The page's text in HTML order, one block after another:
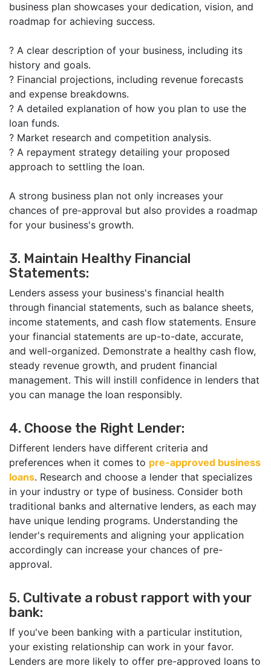
business plan showcases your dedication, vision, and
roadmap for achieving success.
? A clear description of your business, including its
history and goals.
? Financial projections, including revenue forecasts
and expense breakdowns.
? A detailed explanation of how you plan to use the
loan funds.
? Market research and competition analysis.
? A repayment strategy detailing your proposed
approach to settling the loan.
A strong business plan not only increases your
chances of pre-approval but also provides a roadmap
for your business's growth.
3. Maintain Healthy Financial
Statements:
Lenders assess your business's financial health
through financial statements, such as balance sheets,
income statements, and cash flow statements. Ensure
your financial statements are up-to-date, accurate,
and well-organized. Demonstrate a healthy cash flow,
steady revenue growth, and prudent financial
management. This will instill confidence in lenders that
you can manage the loan responsibly.
4. Choose the Right Lender:
Different lenders have different criteria and
preferences when it comes to pre-approved business
loans. Research and choose a lender that specializes
in your industry or type of business. Consider both
traditional banks and alternative lenders, as each may
have unique lending programs. Understanding the
lender's requirements and aligning your application
accordingly can increase your chances of pre-
approval.
5. Cultivate a robust rapport with your
bank:
If you've been banking with a particular institution,
your existing relationship can work in your favor.
Lenders are more likely to offer pre-approved loans to